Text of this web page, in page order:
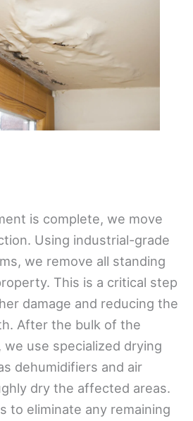
is complete, we move
Using industrial-grade
we remove all standing
This is a critical step
damage and reducing the
After the bulk of the
use specialized drying
dehumidifiers and air
dry the affected areas.
to eliminate any remaining